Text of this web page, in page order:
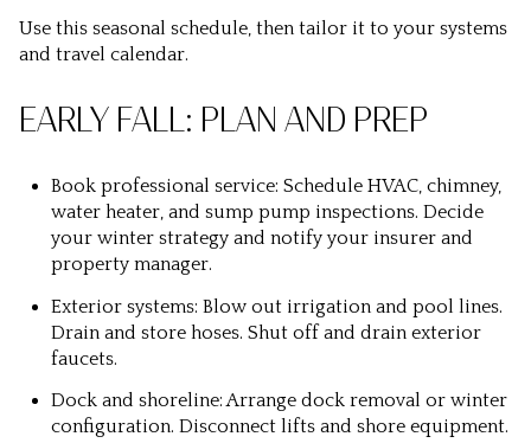
Use this seasonal schedule, then tailor it to your systems
and travel calendar.
EARLY FALL: PLAN AND PREP
Book professional service: Schedule HVAC, chimney,
water heater, and sump pump inspections. Decide
your winter strategy and notify your insurer and
property manager.
Exterior systems: Blow out irrigation and pool lines.
Drain and store hoses. Shut off and drain exterior
faucets.
Dock and shoreline: Arrange dock removal or winter
configuration. Disconnect lifts and shore equipment.